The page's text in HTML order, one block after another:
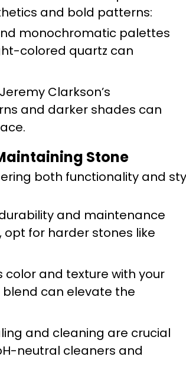
and bold patterns:
monochromatic palettes
colored quartz can
Clarkson’s
and darker shades can
Stone
both functionality and
and maintenance
for harder stones like
color and texture with your
can elevate the
and cleaning are crucial
neutral cleaners and